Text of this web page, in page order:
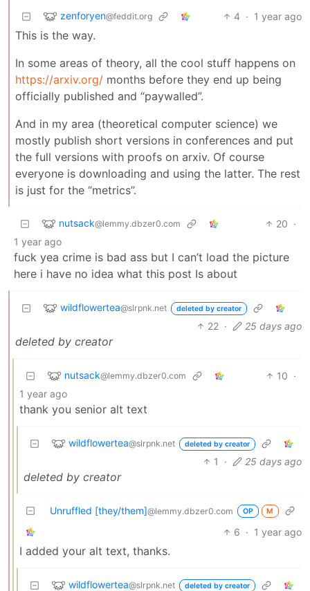
zenforyen@feddit.org 4 · 1 year ago
This is the way.
In some areas of theory, all the cool stuff happens on
https://arxiv.org/ months before they end up being
officially published and “paywalled”.
And in my area (theoretical computer science) we
mostly publish short versions in conferences and put
the full versions with proofs on arxiv. Of course
everyone is downloading and using the latter. The rest
is just for the “metrics”.
nutsack@lemmy.dbzer0.com 20 ·
1 year ago
fuck yea crime is bad ass but I can’t load the picture
here i have no idea what this post Is about
wildflowertea@slrpnk.net deleted by creator
22 · 25 days ago
deleted by creator
nutsack@lemmy.dbzer0.com 10 ·
1 year ago
thank you senior alt text
wildflowertea@slrpnk.net deleted by creator
1 · 25 days ago
deleted by creator
Unruffled [they/them]@lemmy.dbzer0.com OP M
6 · 1 year ago
I added your alt text, thanks.
wildflowertea@slrpnk.net deleted by creator